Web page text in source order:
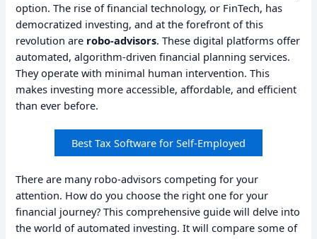
option. The rise of financial technology, or FinTech, has
democratized investing, and at the forefront of this
revolution are robo-advisors. These digital platforms offer
automated, algorithm-driven financial planning services.
They operate with minimal human intervention. This
makes investing more accessible, affordable, and efficient
than ever before.
Best Tax Software for Self-Employed
There are many robo-advisors competing for your
attention. How do you choose the right one for your
financial journey? This comprehensive guide will delve into
the world of automated investing. It will compare some of